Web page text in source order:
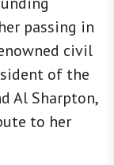
passing in
civil
of the
Al Sharpton,
to her